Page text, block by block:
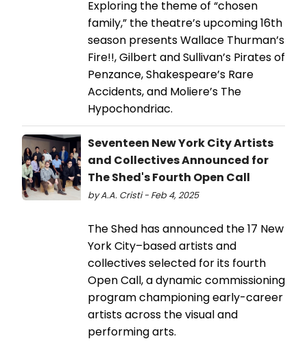
Exploring the theme of “chosen
family,” the theatre’s upcoming 16th
season presents Wallace Thurman’s
Fire!!, Gilbert and Sullivan’s Pirates of
Penzance, Shakespeare’s Rare
Accidents, and Moliere’s The
Hypochondriac.
Seventeen New York City Artists
and Collectives Announced for
The Shed's Fourth Open Call
by A.A. Cristi - Feb 4, 2025
The Shed has announced the 17 New
York City–based artists and
collectives selected for its fourth
Open Call, a dynamic commissioning
program championing early-career
artists across the visual and
performing arts.